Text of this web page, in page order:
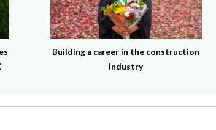
Building a career in the construction
industry